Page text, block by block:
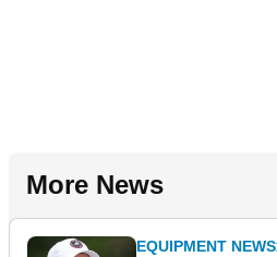
More News
EQUIPMENT NEWS